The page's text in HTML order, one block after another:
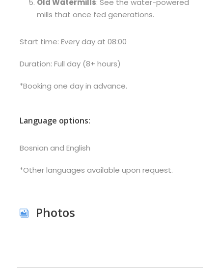
Old Watermills: See the water-powered
mills that once fed generations.
Start time: Every day at 08:00
Duration: Full day (8+ hours)
*Booking one day in advance.
Language options:
Bosnian and English
*Other languages available upon request.
Photos